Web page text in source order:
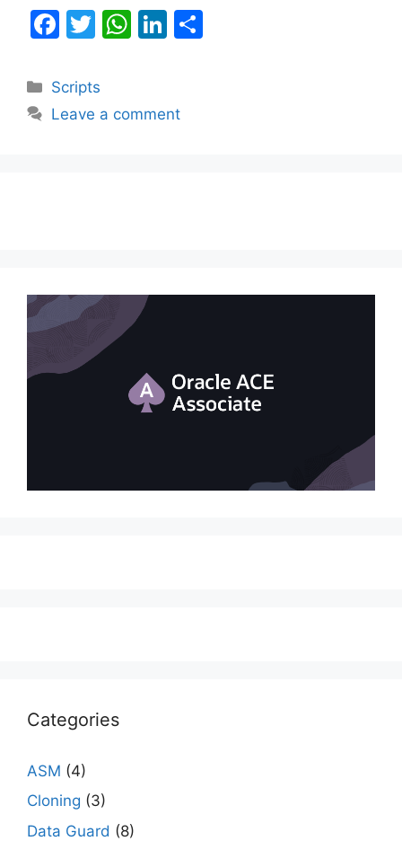
F
c
e
T
itt
er
W
s
Li
e
Categories
Scripts
Leave a comment
Categories
ASM (4)
Cloning (3)
Data Guard (8)